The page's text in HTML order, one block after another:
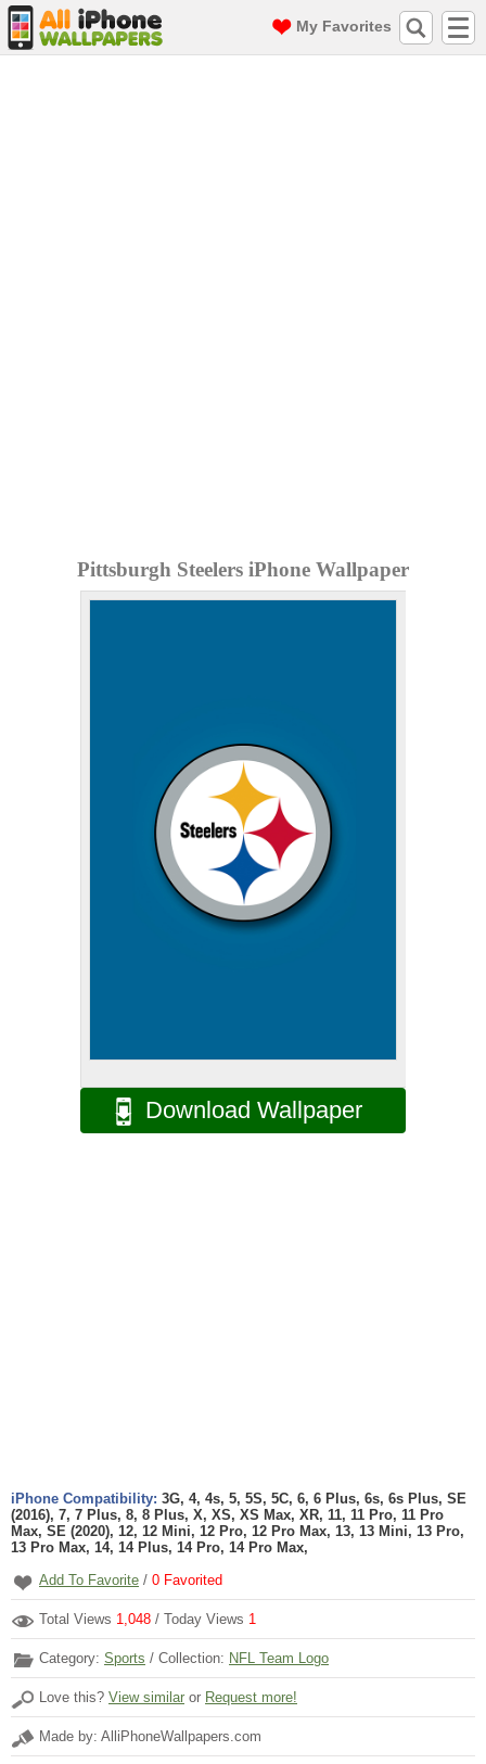
My Favorites
Pittsburgh Steelers iPhone Wallpaper
Download Wallpaper
iPhone Compatibility: 3G, 4, 4s, 5, 5S, 5C, 6, 6 Plus, 6s, 6s Plus, SE
(2016), 7, 7 Plus, 8, 8 Plus, X, XS, XS Max, XR, 11, 11 Pro, 11 Pro
Max, SE (2020), 12, 12 Mini, 12 Pro, 12 Pro Max, 13, 13 Mini, 13 Pro,
13 Pro Max, 14, 14 Plus, 14 Pro, 14 Pro Max,
Add To Favorite / 0 Favorited
Total Views 1,048 / Today Views 1
Category: Sports / Collection: NFL Team Logo
Love this? View similar or Request more!
Made by: AlliPhoneWallpapers.com